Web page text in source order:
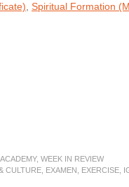
Spiritual Formation
, WEEK IN REVIEW
CULTURE EXAMEN EXERCISE